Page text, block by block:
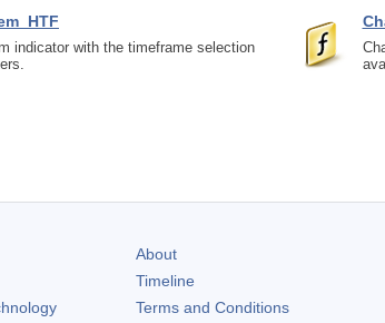
indicator with the timeframe selection
About
Timeline
Terms and Conditions